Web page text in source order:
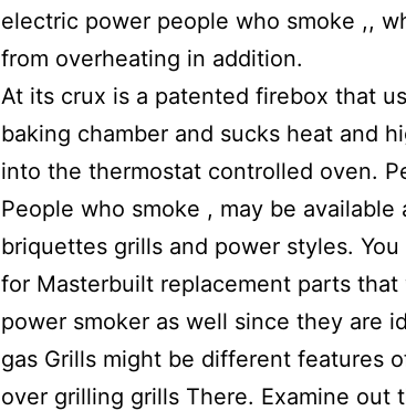
electric power people who smoke ,,
from overheating in addition.
At its crux is a patented firebox that
baking chamber and sucks heat and
into the thermostat controlled oven.
People who smoke , may be
briquettes grills and power styles.
for Masterbuilt replacement parts
power smoker as well since they are
gas Grills might be different features
over grilling grills There. Examine out